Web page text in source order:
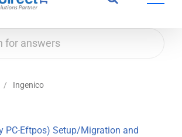
Ingenico
PC-Eftpos) Setup/Migration and